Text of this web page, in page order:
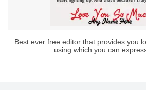
Best ever free editor that provides you
using which you can express